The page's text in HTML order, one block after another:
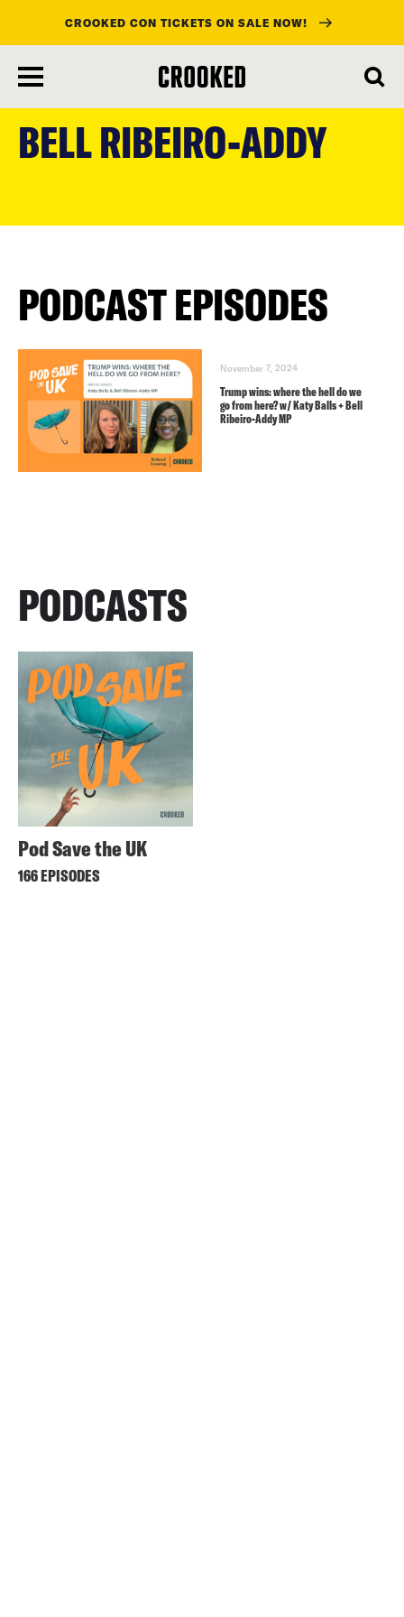
main
content
CROOKED CON TICKETS ON SALE NOW!
BELL RIBEIRO-ADDY
PODCAST EPISODES
November 7, 2024
Trump wins: where the hell do we
go from here? w/ Katy Balls + Bell
Ribeiro-Addy MP
PODCASTS
Pod Save the UK
166 EPISODES